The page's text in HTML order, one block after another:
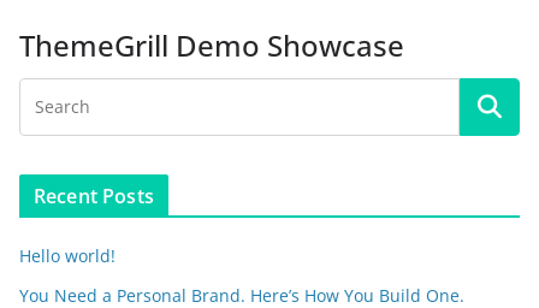
ThemeGrill Demo Showcase
Recent Posts
Hello world!
You Need a Personal Brand. Here’s How You Build One.